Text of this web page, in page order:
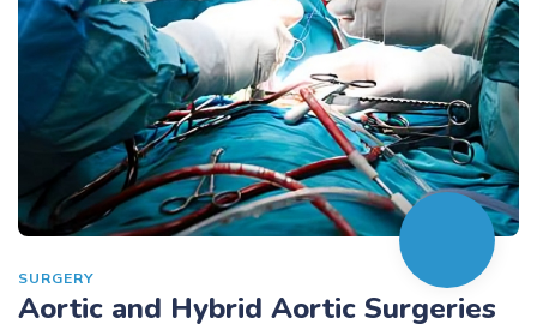
SURGERY
Aortic and Hybrid Aortic Surgeries